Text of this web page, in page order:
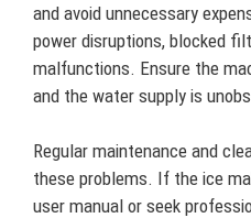
and avoid unnecessary
power disruptions, blocked
malfunctions. Ensure the
and the water supply is
Regular maintenance and
these problems. If the ice
user manual or seek